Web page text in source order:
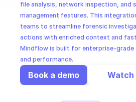
file analysis, network inspection, and
management features. This
teams to streamline forensic
actions with enriched context and
Mindflow is built for enterprise-grade
and performance.
Book a demo Watch